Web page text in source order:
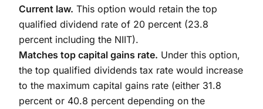
Current law. This option would retain the top
qualified dividend rate of 20 percent (23.8
percent including the NIIT).
Matches top capital gains rate. Under this option,
the top qualified dividends tax rate would increase
to the maximum capital gains rate (either 31.8
percent or 40.8 percent depending on the